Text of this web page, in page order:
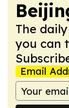
The
you can
Email